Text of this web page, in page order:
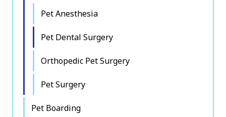
Pet Anesthesia
Pet Dental Surgery
Orthopedic Pet Surgery
Pet Surgery
Pet Boarding